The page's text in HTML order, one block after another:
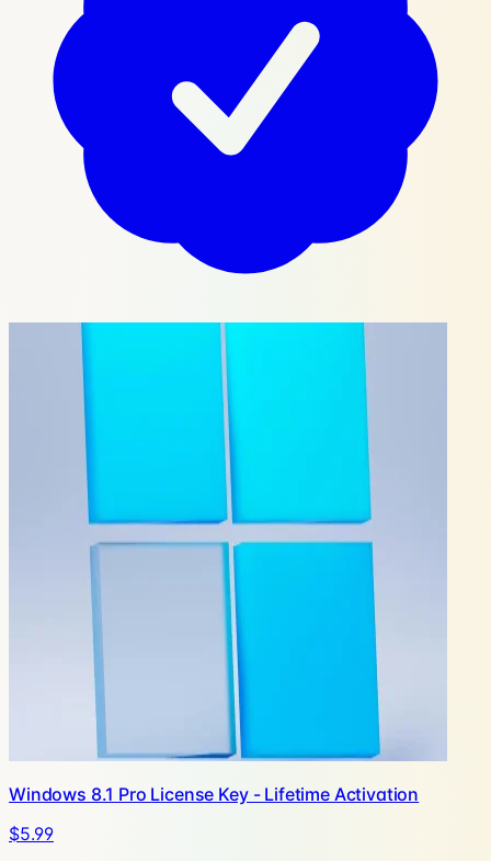
Windows 8.1 Pro License Key - Lifetime Activation
$5.99